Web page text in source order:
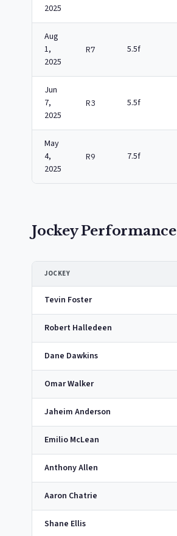
2025
Aug
1,
2025
R7 5.5f
Jun
7,
2025
R3 5.5f
May
4,
2025
R9 7.5f
Jockey Performance
JOCKEY
Tevin Foster
Robert Halledeen
Dane Dawkins
Omar Walker
Jaheim Anderson
Emilio McLean
Anthony Allen
Aaron Chatrie
Shane Ellis